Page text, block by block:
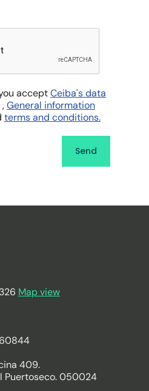
acceptCeiba's data
,General information
terms and conditions.
Map view
409.
Puertoseco. 050024